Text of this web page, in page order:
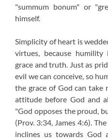
"summum bonum" or
himself.
Simplicity of heart is
virtues, because
grace and truth. Just as
evil we can conceive, so
the grace of God can
attitude before God and
"God opposes the proud,
(Prov. 3:34, James 4:6).
inclines us towards God